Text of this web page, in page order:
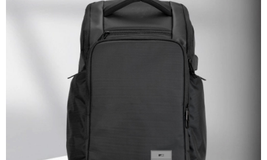
1. This service is provided by Taiwan Mobile Co., Ltd. (the “Company”),
allowing customers to purchase goods or services through this service at
the time of transaction. The receivables from the purchase or installment
payments are transferred by the merchant to the Company, and customers
shall make payments according to the agreement using the Company’s
2. In order to fulfill the contractual relationship established by consenting
to use OP Pay Later, the merchant will provide your personal information
(including your name, phone number, or address) to the Company for the
purposes of collecting, processing, and using the data required for
installment billing, including verification, validation, and correction.
3. For the full terms of service, please refer to the following link:
completing the checkout process. However, if you wish to cancel the
order, please contact the store where you made the purchase. Orders
canceled without the store's consent will still be considered valid, and you
will be required to settle the payment through AFTEE Buy Now Pay Later.
※ The status of the transaction and payment should be based on the
information displayed on the "AFTEE Buy Now Pay Later" checkout page.
If you have any questions regarding the payment status or refund
requests after payment, please contact the "AFTEE Buy Now Pay Later
Customer Support Center" at
https://netprotections.freshdesk.com/support/home
【Important Notes】
When using the "AFTEE Buy Now Pay Later" service provided by Net
Protections Inc., you may need to provide personal information within the
necessary scope of this service. Additionally, the rights of payment claims